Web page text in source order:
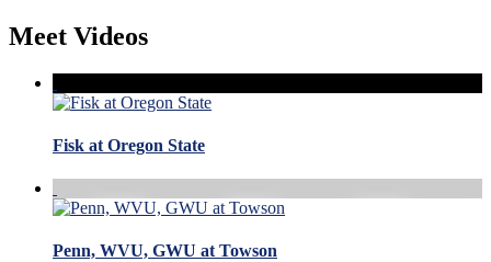
Meet Videos
Fisk at Oregon State
Penn, WVU, GWU at Towson